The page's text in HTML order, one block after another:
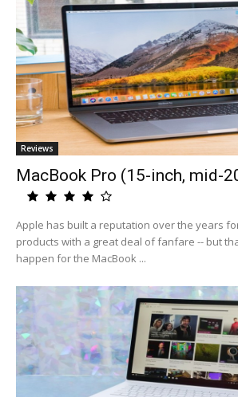
Reviews
MacBook Pro (15-inch, mid-
Apple has built a reputation over the years
products with a great deal of fanfare -- but
happen for the MacBook ...